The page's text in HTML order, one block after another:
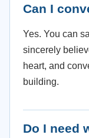
Can I
Yes. You can
sincerely
heart, and
building.
Do I need